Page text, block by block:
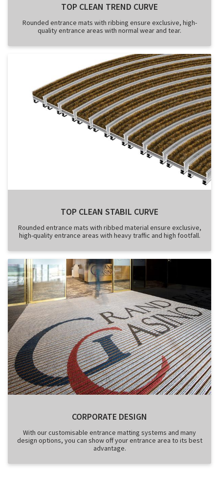
TOP CLEAN TREND CURVE
Rounded entrance mats with ribbing ensure exclusive, high-
quality entrance areas with normal wear and tear.
TOP CLEAN STABIL CURVE
Rounded entrance mats with ribbed material ensure exclusive,
high-quality entrance areas with heavy traffic and high footfall.
CORPORATE DESIGN
With our customisable entrance matting systems and many
design options, you can show off your entrance area to its best
advantage.